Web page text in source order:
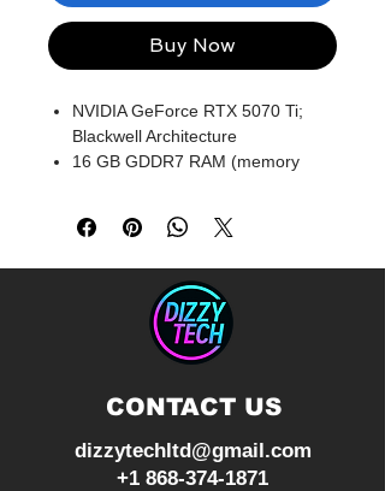
Buy Now
NVIDIA GeForce RTX 5070 Ti;
Blackwell Architecture
16 GB GDDR7 RAM (memory
1x HDMI, 3x DP, height: 2.5 slot
CONTACT US
dizzytechltd@gmail.com
+1 868-374-1871